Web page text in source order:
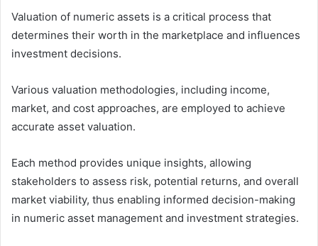
Valuation of numeric assets is a critical process that
determines their worth in the marketplace and influences
investment decisions.
Various valuation methodologies, including income,
market, and cost approaches, are employed to achieve
accurate asset valuation.
Each method provides unique insights, allowing
stakeholders to assess risk, potential returns, and overall
market viability, thus enabling informed decision-making
in numeric asset management and investment strategies.